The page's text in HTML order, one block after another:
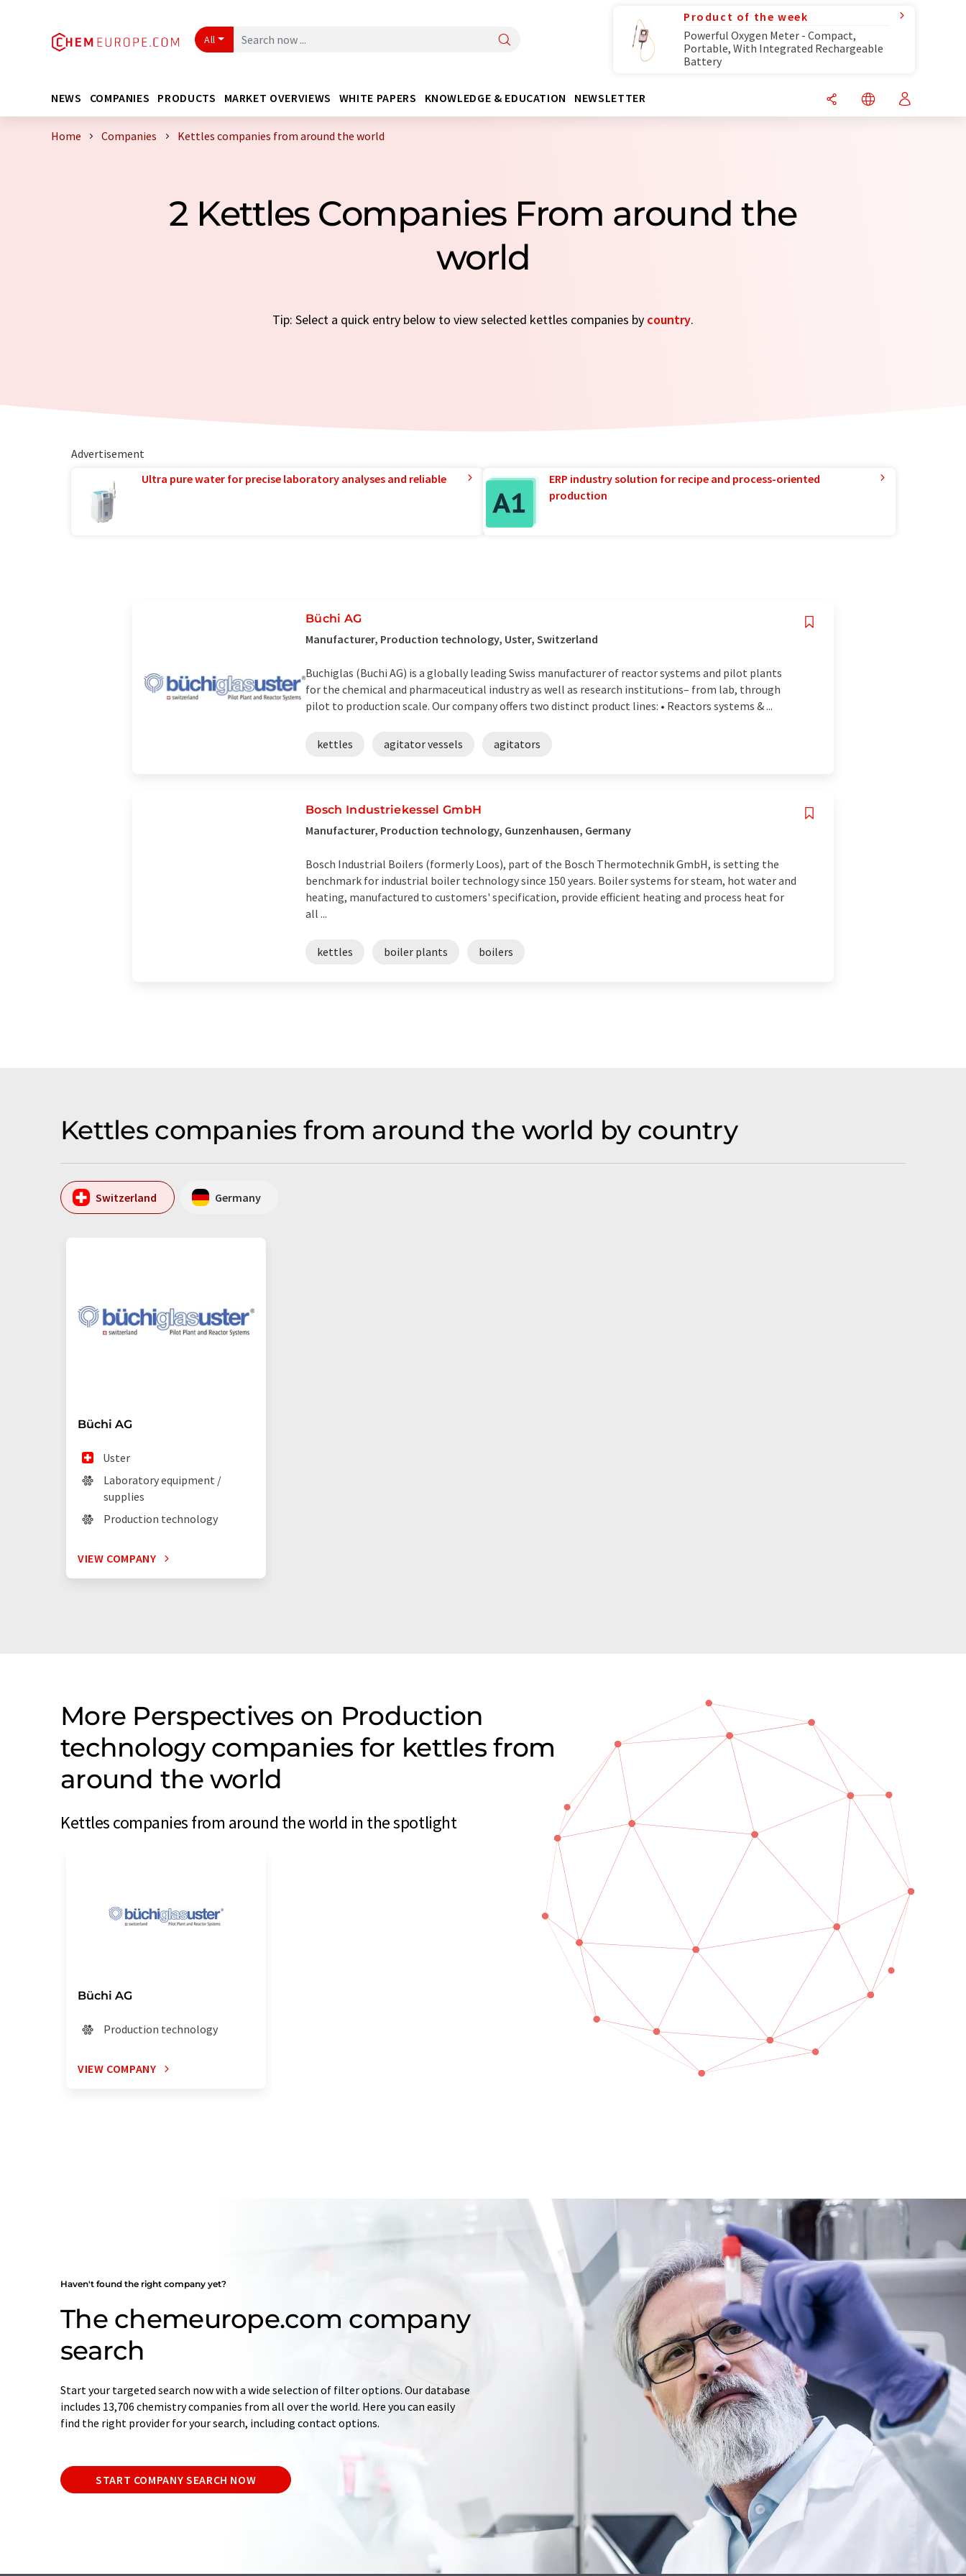
All
Product of the week
Powerful Oxygen Meter - Compact,
Portable, With Integrated Rechargeable
Battery
NEWS COMPANIES PRODUCTS MARKET OVERVIEWS WHITE PAPERS KNOWLEDGE & EDUCATION NEWSLETTER
Home Companies Kettles companies from around the world
2 Kettles Companies From around the
world
Tip: Select a quick entry below to view selected kettles companies by country.
Advertisement
Ultra pure water for precise laboratory analyses and reliable
ERP industry solution for recipe and process-oriented
production
Büchi AG
Manufacturer, Production technology, Uster, Switzerland
Buchiglas (Buchi AG) is a globally leading Swiss manufacturer of reactor systems and pilot plants
for the chemical and pharmaceutical industry as well as research institutions– from lab, through
pilot to production scale. Our company offers two distinct product lines: • Reactors systems & ...
kettles agitator vessels agitators
Bosch Industriekessel GmbH
Manufacturer, Production technology, Gunzenhausen, Germany
Bosch Industrial Boilers (formerly Loos), part of the Bosch Thermotechnik GmbH, is setting the
benchmark for industrial boiler technology since 150 years. Boiler systems for steam, hot water and
heating, manufactured to customers' specification, provide efficient heating and process heat for
all ...
kettles boiler plants boilers
Kettles companies from around the world by country
Switzerland Germany
Büchi AG
Uster
Laboratory equipment /
supplies
Production technology
VIEW COMPANY
More Perspectives on Production
technology companies for kettles from
around the world
Kettles companies from around the world in the spotlight
Büchi AG
Production technology
VIEW COMPANY
Haven't found the right company yet?
The chemeurope.com company
search
Start your targeted search now with a wide selection of filter options. Our database
includes 13,706 chemistry companies from all over the world. Here you can easily
find the right provider for your search, including contact options.
START COMPANY SEARCH NOW